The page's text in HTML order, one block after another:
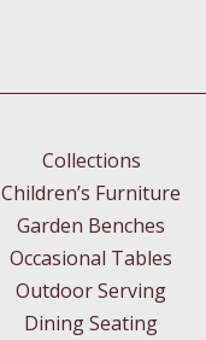
Collections
Children’s Furniture
Garden Benches
Occasional Tables
Outdoor Serving
Dining Seating